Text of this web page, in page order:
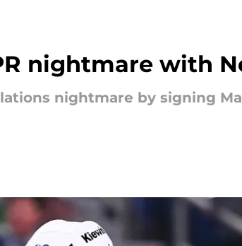
nightmare with
nightmare by signing